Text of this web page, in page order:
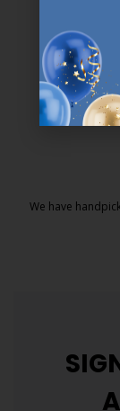
We are
25
We have